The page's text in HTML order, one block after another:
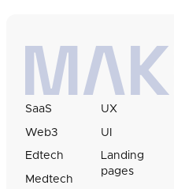
SaaS
Web3
Edtech
Medtech
UX
UI
Landing
pages